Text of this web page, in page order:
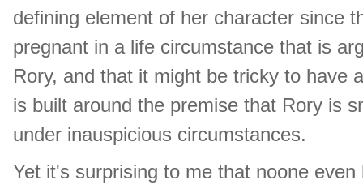
defining element of her character since
pregnant in a life circumstance that is
Rory, and that it might be tricky to have
is built around the premise that Rory is
under inauspicious circumstances.
Yet it's surprising to me that noone